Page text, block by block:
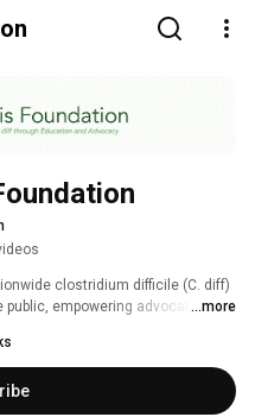
clostridium difficile (C. diff)
empowering advocates and
curated videos from other
...more